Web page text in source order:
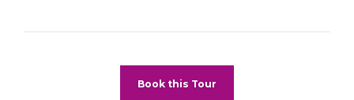
Book this Tour